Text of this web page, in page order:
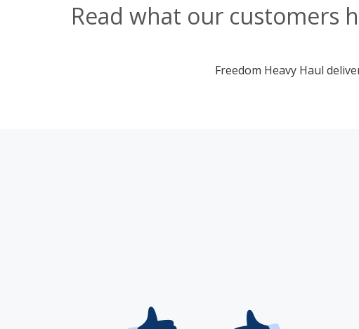
Read what our customers
Freedom Heavy Haul